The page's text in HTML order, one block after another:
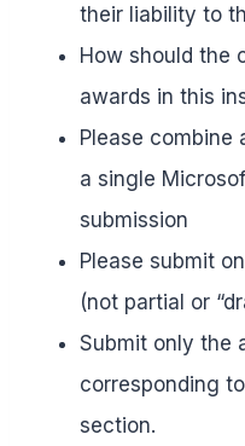
their liability to
How should the
awards in this
Please combine
a single
submission
Please submit
(not partial or
Submit only the
corresponding
section.